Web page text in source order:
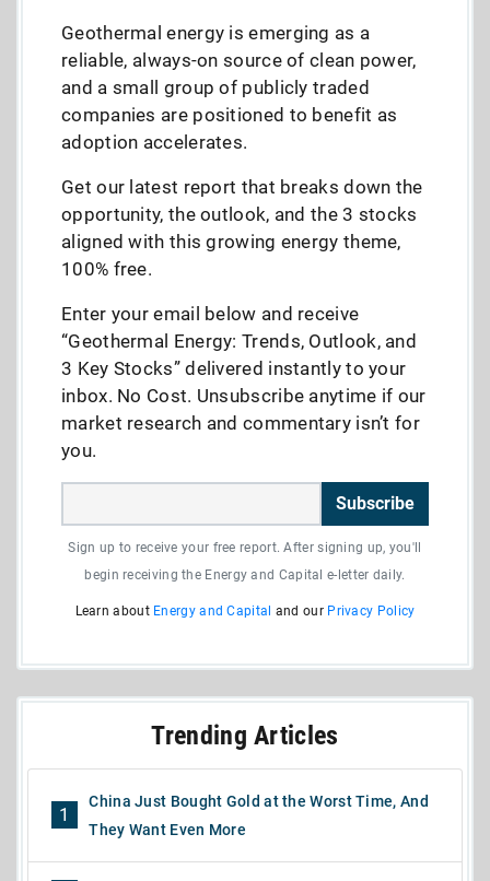
Geothermal energy is emerging as a
reliable, always-on source of clean power,
and a small group of publicly traded
companies are positioned to benefit as
adoption accelerates.
Get our latest report that breaks down the
opportunity, the outlook, and the 3 stocks
aligned with this growing energy theme,
100% free.
Enter your email below and receive
“Geothermal Energy: Trends, Outlook, and
3 Key Stocks” delivered instantly to your
inbox. No Cost. Unsubscribe anytime if our
market research and commentary isn’t for
you.
Subscribe
Sign up to receive your free report. After signing up, you'll
begin receiving the Energy and Capital e-letter daily.
Learn about Energy and Capital and our Privacy Policy
Trending Articles
1
China Just Bought Gold at the Worst Time, And
They Want Even More